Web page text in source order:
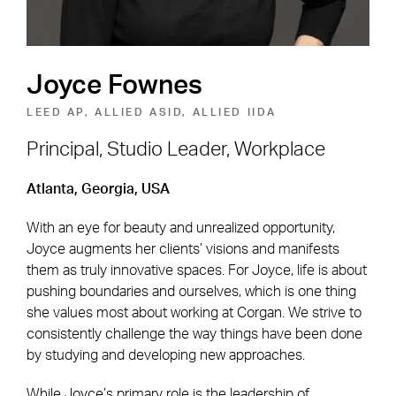
Joyce Fownes
LEED AP, ALLIED ASID, ALLIED IIDA
Principal, Studio Leader, Workplace
Atlanta, Georgia, USA
With an eye for beauty and unrealized opportunity,
Joyce augments her clients’ visions and manifests
them as truly innovative spaces. For Joyce, life is about
pushing boundaries and ourselves, which is one thing
she values most about working at Corgan. We strive to
consistently challenge the way things have been done
by studying and developing new approaches.
Footer Navigation
Firm
Markets
Projects
News & Insights
Offices
Contact